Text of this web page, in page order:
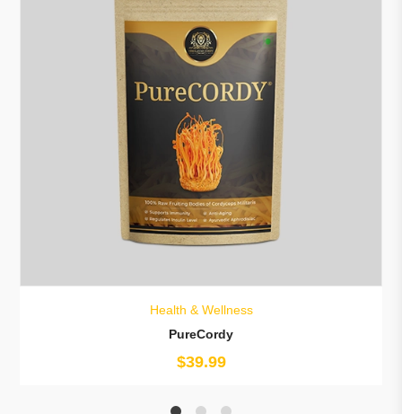
Health & Wellness
PureCordy
$39.99